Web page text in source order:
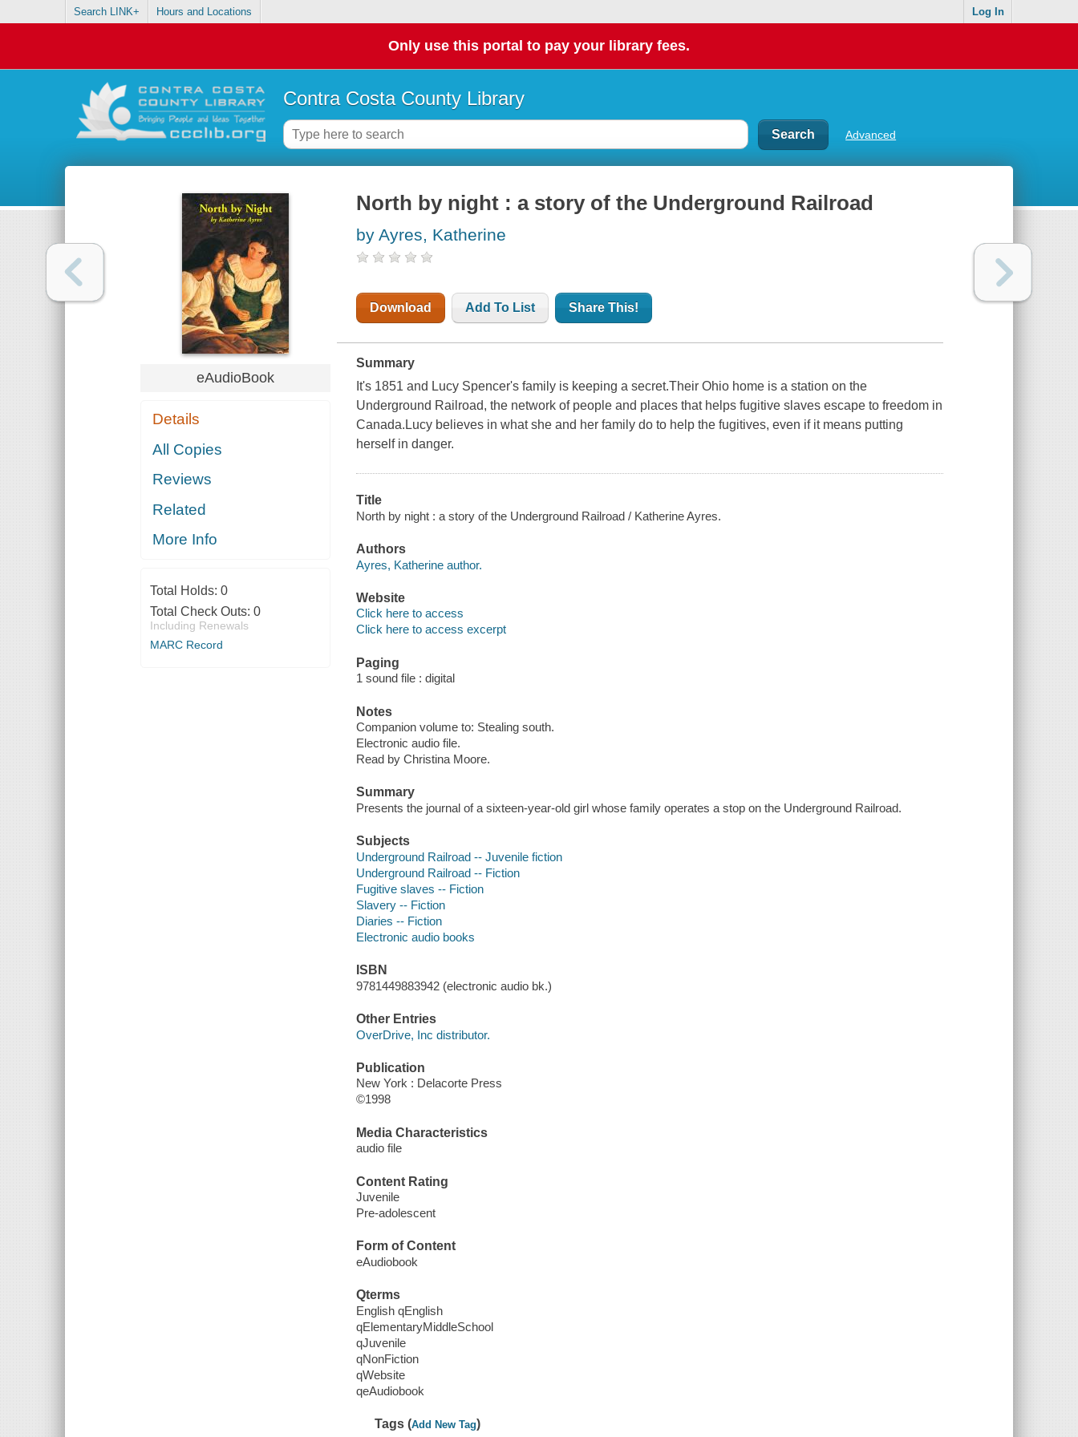
Search LINK+ Hours and Locations Log In
Only use this portal to pay your library fees.
Contra Costa County Library
Advanced
eAudioBook
Details
All Copies
Reviews
Related
More Info
Total Holds: 0
Total Check Outs: 0
Including Renewals
MARC Record
North by night : a story of the Underground Railroad
by Ayres, Katherine
Download Add To List Share This!
Summary
It's 1851 and Lucy Spencer's family is keeping a secret.Their Ohio home is a station on the
Underground Railroad, the network of people and places that helps fugitive slaves escape to freedom in
Canada.Lucy believes in what she and her family do to help the fugitives, even if it means putting
herself in danger.
Title
North by night : a story of the Underground Railroad / Katherine Ayres.
Authors
Ayres, Katherine author.
Website
Click here to access
Click here to access excerpt
Paging
1 sound file : digital
Notes
Companion volume to: Stealing south.
Electronic audio file.
Read by Christina Moore.
Summary
Presents the journal of a sixteen-year-old girl whose family operates a stop on the Underground Railroad.
Subjects
Underground Railroad -- Juvenile fiction
Underground Railroad -- Fiction
Fugitive slaves -- Fiction
Slavery -- Fiction
Diaries -- Fiction
Electronic audio books
ISBN
9781449883942 (electronic audio bk.)
Other Entries
OverDrive, Inc distributor.
Publication
New York : Delacorte Press
©1998
Media Characteristics
audio file
Content Rating
Juvenile
Pre-adolescent
Form of Content
eAudiobook
Qterms
English qEnglish
qElementaryMiddleSchool
qJuvenile
qNonFiction
qWebsite
qeAudiobook
Tags (Add New Tag)